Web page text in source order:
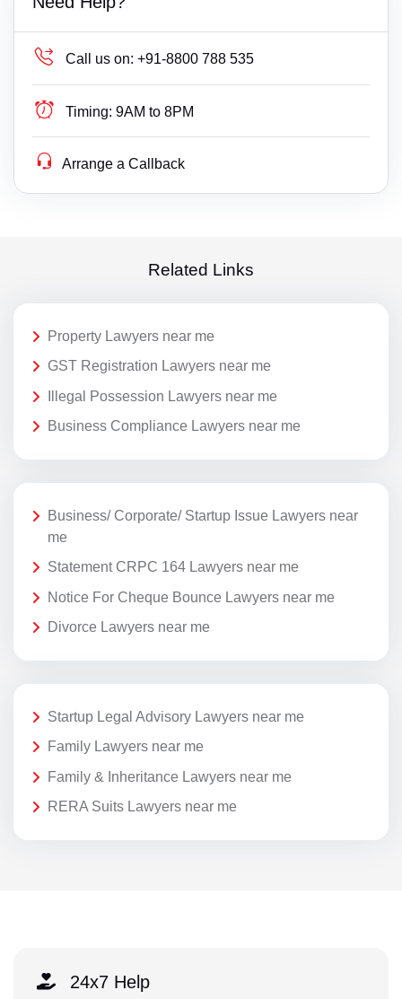
Call us on: +91-8800 788 535
Timing: 9AM to 8PM
Arrange a Callback
Related Links
Property Lawyers near me
GST Registration Lawyers near me
Illegal Possession Lawyers near me
Business Compliance Lawyers near me
Business/ Corporate/ Startup Issue Lawyers near
me
Statement CRPC 164 Lawyers near me
Notice For Cheque Bounce Lawyers near me
Divorce Lawyers near me
Startup Legal Advisory Lawyers near me
Family Lawyers near me
Family & Inheritance Lawyers near me
RERA Suits Lawyers near me
24x7 Help